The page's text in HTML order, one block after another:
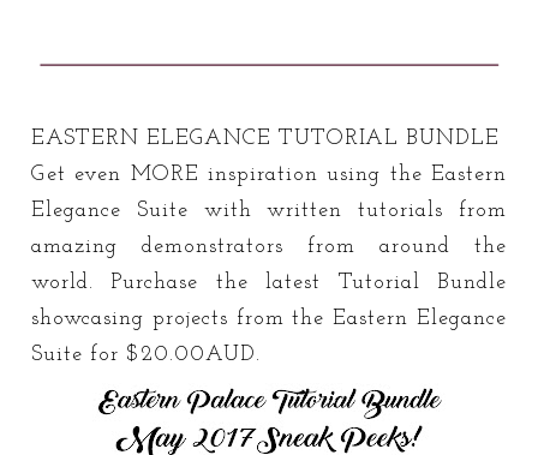
EASTERN ELEGANCE TUTORIAL BUNDLE
Get even MORE inspiration using the Eastern
Elegance Suite with written tutorials from
amazing demonstrators from around the
world. Purchase the latest Tutorial Bundle
showcasing projects from the Eastern Elegance
Suite for $20.00AUD.